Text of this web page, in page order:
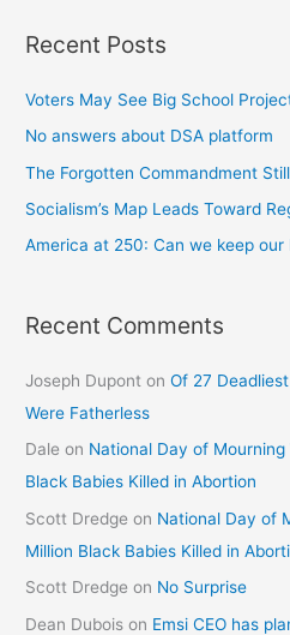
Recent Posts
Voters May See Big School
No answers about DSA platform
The Forgotten Commandment
Socialism’s Map Leads Toward
America at 250: Can we keep our
Recent Comments
Joseph Dupont onOf 27
Were Fatherless
Dale on National Day of
Black Babies Killed in Abortion
Scott Dredge on National Day of
Million Black Babies Killed in
Scott Dredge on No Surprise
Dean Dubois on Emsi CEO has